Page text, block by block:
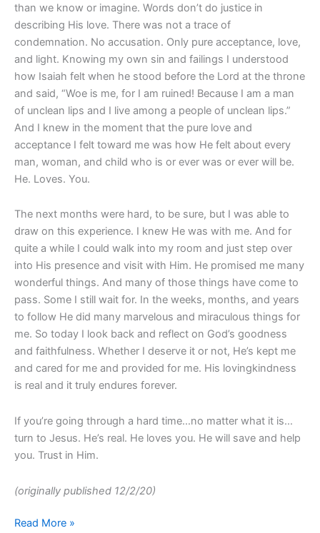
than we know or imagine. Words don’t do justice in
describing His love. There was not a trace of
condemnation. No accusation. Only pure acceptance, love,
and light. Knowing my own sin and failings I understood
how Isaiah felt when he stood before the Lord at the throne
and said, “Woe is me, for I am ruined! Because I am a man
of unclean lips and I live among a people of unclean lips.”
And I knew in the moment that the pure love and
acceptance I felt toward me was how He felt about every
man, woman, and child who is or ever was or ever will be.
He. Loves. You.
The next months were hard, to be sure, but I was able to
draw on this experience. I knew He was with me. And for
quite a while I could walk into my room and just step over
into His presence and visit with Him. He promised me many
wonderful things. And many of those things have come to
pass. Some I still wait for. In the weeks, months, and years
to follow He did many marvelous and miraculous things for
me. So today I look back and reflect on God’s goodness
and faithfulness. Whether I deserve it or not, He’s kept me
and cared for me and provided for me. His lovingkindness
is real and it truly endures forever.
If you’re going through a hard time…no matter what it is…
turn to Jesus. He’s real. He loves you. He will save and help
you. Trust in Him.
(originally published 12/2/20)
Read More »